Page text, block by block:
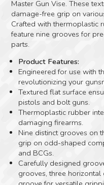
Master Gun Vise. These
damage-free grip on
Crafted with thermoplastic
feature nine grooves for
parts.
Product Features:
Engineered for use with
revolutionizing your
Textured flat surface
pistols and bolt guns.
Thermoplastic rubber
damaging firearms.
Nine distinct grooves on
grip on odd-shaped
and BCGs.
Carefully designed
grooves, three